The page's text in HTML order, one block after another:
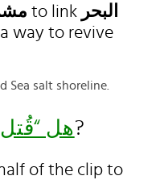
to link البحر
way to revive
Sea salt shoreline.
هل?
of the clip to